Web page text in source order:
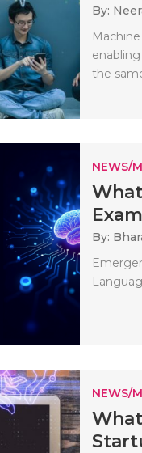
By:
the
NEWS/
By:
NEWS/